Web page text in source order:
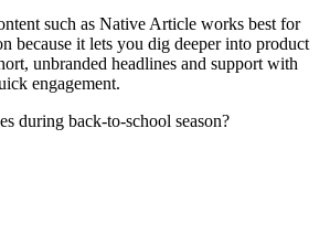
such as Native Article works best for
because it lets you dig deeper into product
unbranded headlines and support with
engagement.
during back-to-school season?